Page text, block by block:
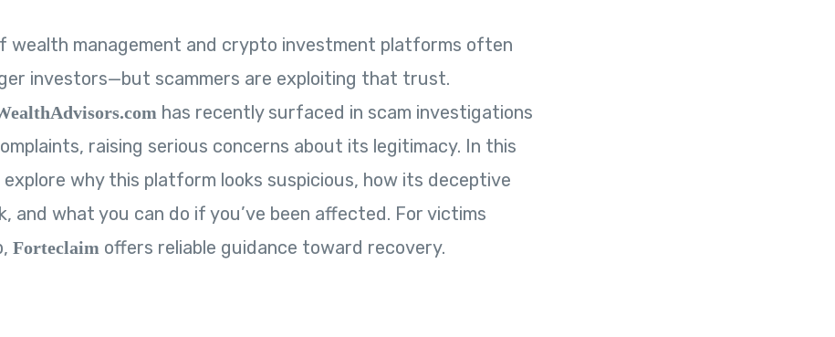
wealth management and crypto investment platforms often
investors—but scammers are exploiting that trust.
has recently surfaced in scam investigations
raising serious concerns about its legitimacy. In this
explore why this platform looks suspicious, how its deceptive
and what you can do if you’ve been affected. For victims
Forteclaim offers reliable guidance toward recovery.